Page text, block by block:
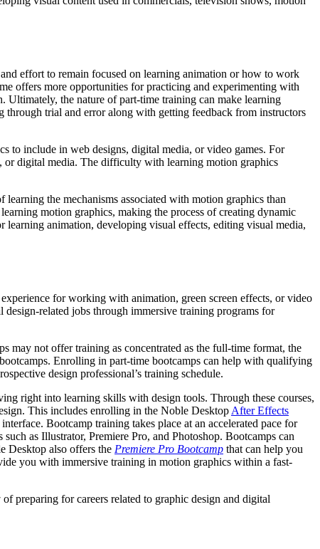
effort to remain focused on learning animation or how to work
offers more opportunities for practicing and experimenting with
Ultimately, the nature of part-time training can make learning
trial and error along with getting feedback from instructors
to include in web designs, digital media, or video games. For
or digital media. The difficulty with learning motion graphics
the mechanisms associated with motion graphics than
motion graphics, making the process of creating dynamic
animation, developing visual effects, editing visual media,
for working with animation, green screen effects, or video
related jobs through immersive training programs for
may not offer training as concentrated as the full-time format, the
Enrolling in part-time bootcamps can help with qualifying
design professional’s training schedule.
right into learning skills with design tools. Through these courses,
This includes enrolling in the Noble Desktop After Effects
Bootcamp training takes place at an accelerated pace for
as Illustrator, Premiere Pro, and Photoshop. Bootcamps can
Desktop also offers the Premiere Pro Bootcamp that can help you
you with immersive training in motion graphics within a fast-
preparing for careers related to graphic design and digital